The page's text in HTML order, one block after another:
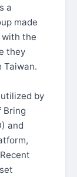
a
made
the
they
Taiwan.
by
Bring
and